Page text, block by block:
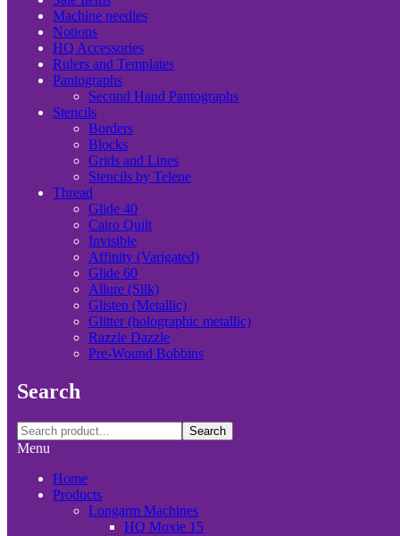
Machine needles
Notions
HQ Accessories
Rulers and Templates
Pantographs
Second Hand Pantographs
Stencils
Borders
Blocks
Grids and Lines
Stencils by Telene
Thread
Glide 40
Cairo Quilt
Invisible
Affinity (Varigated)
Glide 60
Allure (Silk)
Glisten (Metallic)
Glitter (holographic metallic)
Razzle Dazzle
Pre-Wound Bobbins
Search
Search
Menu
Home
Products
Longarm Machines
HQ Moxie 15